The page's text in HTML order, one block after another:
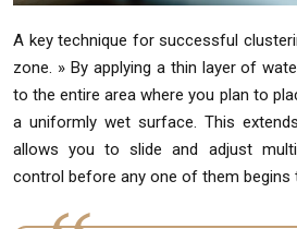
A key technique for successful
zone. » By applying a thin layer of
to the entire area where you plan to
a uniformly wet surface. This
allows you to slide and adjust
control before any one of them begins